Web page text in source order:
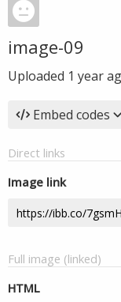
image-09
Uploaded 1 year
Embed codes
Direct links
Image link
Full image (linked)
HTML